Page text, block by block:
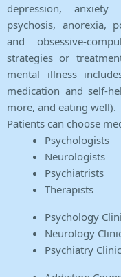
depression,
psychosis, anorexia,
and obsessive-
strategies or
mental illness
medication and self-
more, and eating well).
Patients can choose
Psychologists
Neurologists
Psychiatrists
Therapists
Psychology
Neurology
Psychiatry